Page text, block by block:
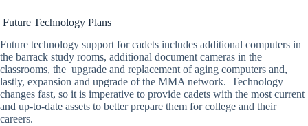
Future Technology Plans
Future technology support for cadets includes additional computers in
the barrack study rooms, additional document cameras in the
classrooms, the upgrade and replacement of aging computers and,
lastly, expansion and upgrade of the MMA network. Technology
changes fast, so it is imperative to provide cadets with the most current
and up-to-date assets to better prepare them for college and their
careers.